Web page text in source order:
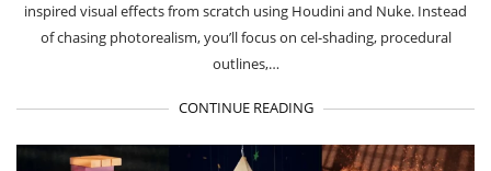
inspired visual effects from scratch using Houdini and Nuke. Instead
of chasing photorealism, you’ll focus on cel-shading, procedural
outlines,…
CONTINUE READING